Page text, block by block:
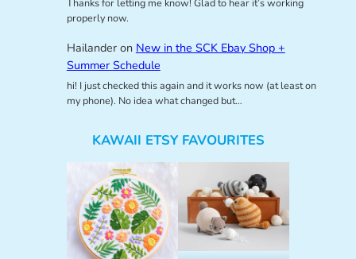
properly now.
Hailanderon New in the SCK Ebay Shop +
Summer Schedule
hi! I just checked this again and it works now (at least on
my phone). No idea what changed but…
KAWAII ETSY FAVOURITES